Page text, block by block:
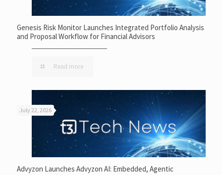
Genesis Risk Monitor Launches Integrated Portfolio Analysis
and Proposal Workflow for Financial Advisors
Read more
July 22, 2026
Advyzon Launches Advyzon AI: Embedded, Agentic